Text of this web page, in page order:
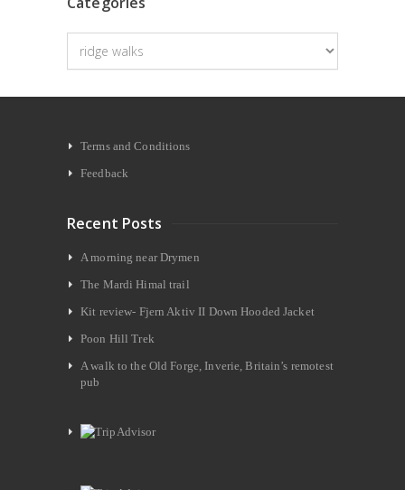
Categories
Terms and Conditions
Feedback
Recent Posts
A morning near Drymen
The Mardi Himal trail
Kit review- Fjern Aktiv II Down Hooded Jacket
Poon Hill Trek
A walk to the Old Forge, Inverie, Britain’s remotest
pub